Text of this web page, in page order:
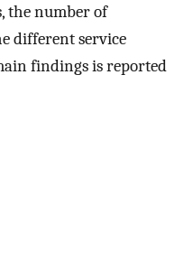
the number of
different service
findings is reported